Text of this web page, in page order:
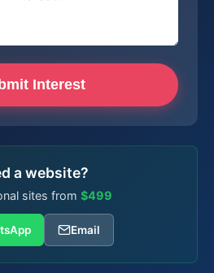
Interest
a website?
sites from $499
Email